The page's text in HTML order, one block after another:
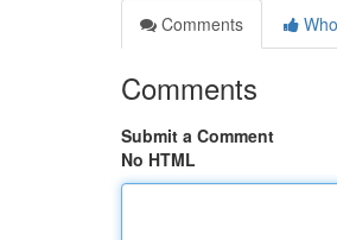
Comments
Comments
Submit a Comment
No HTML